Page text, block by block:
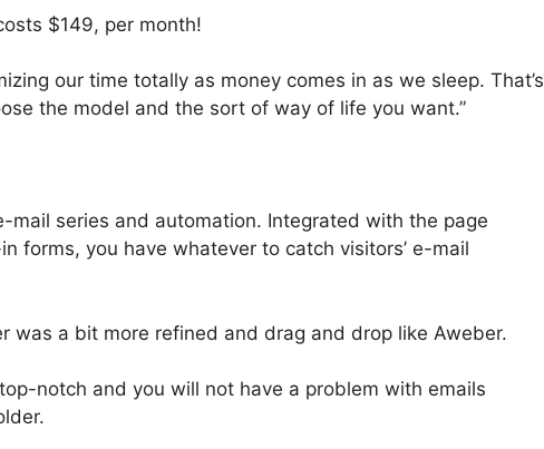
$149, per month!
our time totally as money comes in as we sleep. That’s
the model and the sort of way of life you want.”
mail series and automation. Integrated with the page
forms, you have whatever to catch visitors’ e-mail
was a bit more refined and drag and drop like Aweber.
notch and you will not have a problem with emails